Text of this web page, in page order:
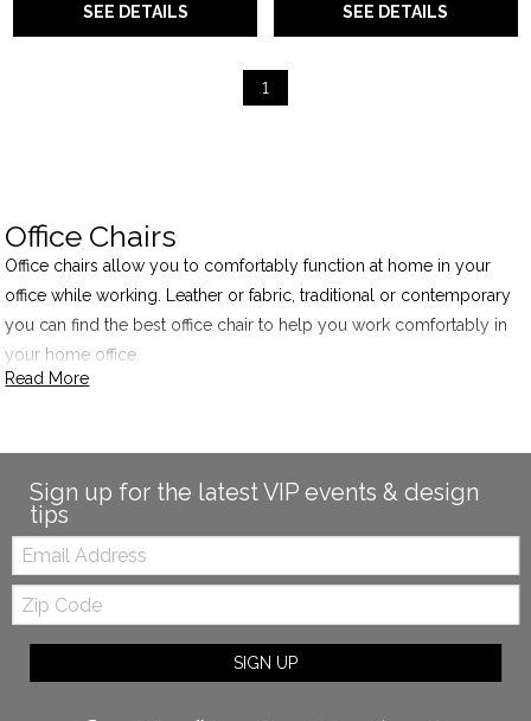
SEE DETAILS SEE DETAILS
1
Office Chairs
Office chairs allow you to comfortably function at home in your
office while working. Leather or fabric, traditional or contemporary
you can find the best office chair to help you work comfortably in
your home office.
Read More
Sign up for the latest VIP events & design
tips
Email:
Zip
Code
SIGN UP